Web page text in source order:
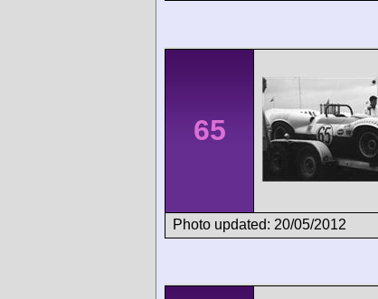
65
Photo updated: 20/05/2012